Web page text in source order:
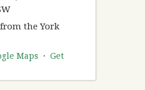
the York
Maps · Get